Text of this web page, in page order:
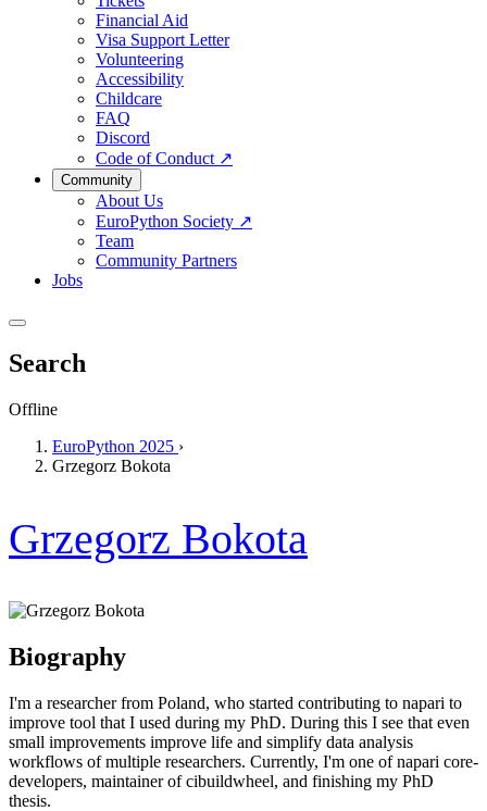
Financial Aid
Visa Support Letter
Volunteering
Accessibility
Childcare
FAQ
Discord
Code of Conduct ↗
Community
About Us
EuroPython Society ↗
Team
Community Partners
Jobs
Search
Offline
EuroPython 2025 ›
Grzegorz Bokota
Grzegorz Bokota
Biography
I'm a researcher from Poland, who started contributing to napari to
improve tool that I used during my PhD. During this I see that even
small improvements improve life and simplify data analysis
workflows of multiple researchers. Currently, I'm one of napari core-
developers, maintainer of cibuildwheel, and finishing my PhD
thesis.